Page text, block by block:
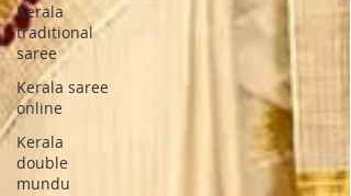
Kerala
traditional
saree
Kerala saree
online
Kerala
double
mundu